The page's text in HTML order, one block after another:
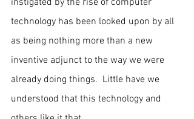
instigated by the rise of computer
technology has been looked upon by all
as being nothing more than a new
inventive adjunct to the way we were
already doing things.  Little have we
understood that this technology and